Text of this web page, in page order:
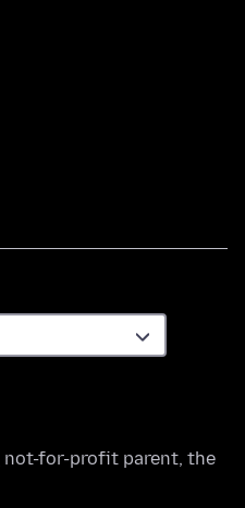
not-for-profit parent, the